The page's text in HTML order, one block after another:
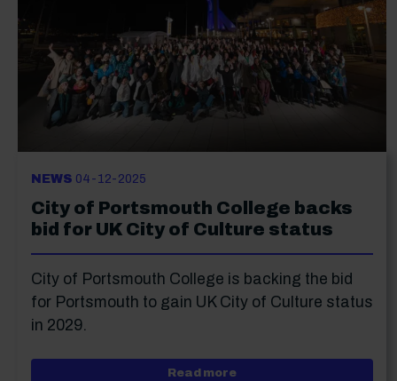
NEWS 04-12-2025
City of Portsmouth College backs
bid for UK City of Culture status
City of Portsmouth College is backing the bid
for Portsmouth to gain UK City of Culture status
in 2029.
Read moreabout City of